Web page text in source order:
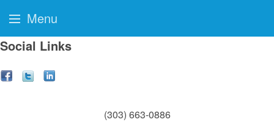
Social Links
(303) 663-0886
Menu